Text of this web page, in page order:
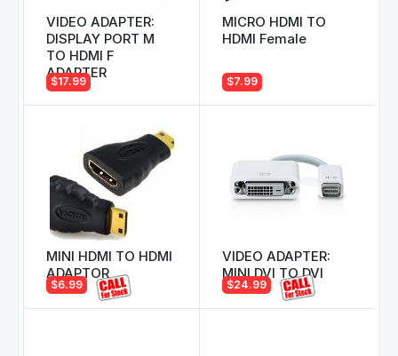
VIDEO ADAPTER:
DISPLAY PORT M
TO HDMI F
ADAPTER
$17.99
MICRO HDMI TO
HDMI Female
$7.99
MINI HDMI TO HDMI
ADAPTOR
$6.99
VIDEO ADAPTER:
MINI DVI TO DVI
$24.99